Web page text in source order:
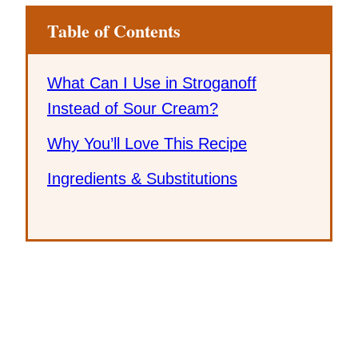
Table of Contents
What Can I Use in Stroganoff
Instead of Sour Cream?
Why You’ll Love This Recipe
Ingredients & Substitutions